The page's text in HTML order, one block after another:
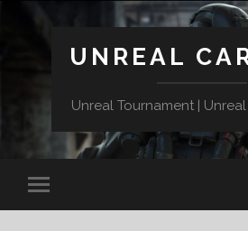
UNREAL
Unreal Tournament |